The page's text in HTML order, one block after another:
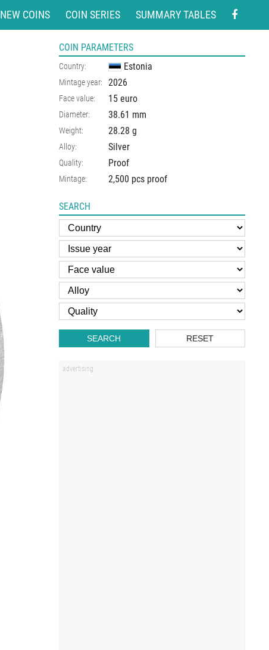
NEW COINS COIN SERIES SUMMARY TABLES
COIN PARAMETERS
Country: Estonia
Mintage year: 2026
Face value: 15 euro
Diameter: 38.61 mm
Weight: 28.28 g
Alloy: Silver
Quality: Proof
Mintage: 2,500 pcs proof
SEARCH
SEARCH RESET